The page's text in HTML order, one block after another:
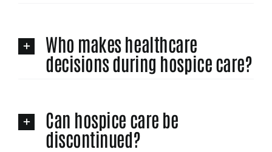
Who makes healthcare
decisions during hospice care?
Can hospice care be
discontinued?